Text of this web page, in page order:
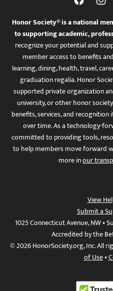
Honor Society® is a national
to supporting academic,
recognize your potential and
member access to benefits
learning, dining, health, travel,
graduation regalia. Honor
supported private organization
university, or other honor
benefits, services, and
over time. As a technology-
committed to providing tools,
to help members move forward
more inour
View
Submit a
1025 Connecticut Avenue, NW •
Accredited by the
© 2026 HonorSociety.org, Inc. All
of Use•